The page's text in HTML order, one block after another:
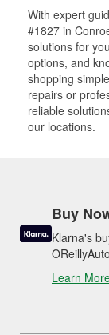
With expert
#1827 in
solutions for
options, and
shopping
repairs or
reliable
our locations.
Buy
Klarna's
Learn